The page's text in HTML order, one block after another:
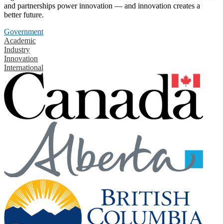
and partnerships power innovation — and innovation creates a
better future.
Government
Academic
Industry
Innovation
International